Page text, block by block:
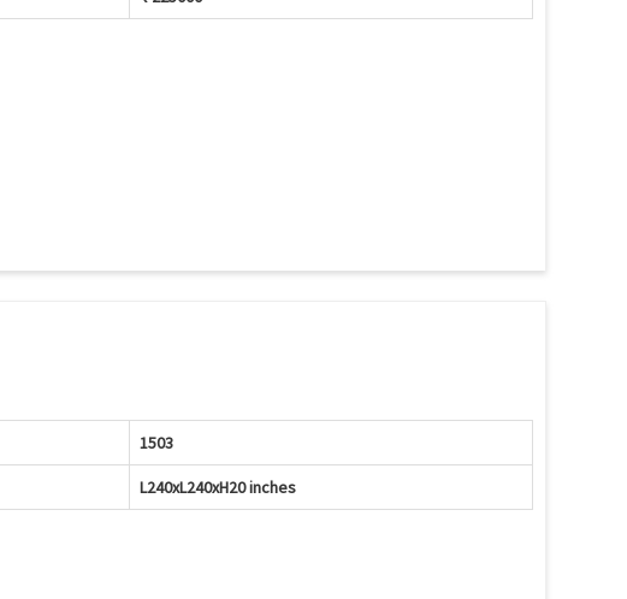
1503
L240xL240xH20 inches